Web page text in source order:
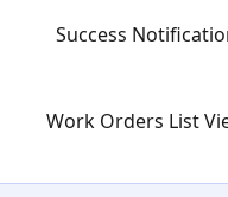
Success
Work Orders List